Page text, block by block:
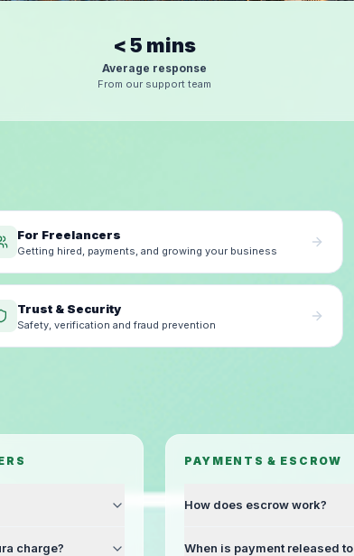
< 5 mins
Average response
From our support team
For Freelancers
Getting hired, payments, and growing your business
Trust & Security
Safety, verification and fraud prevention
charge?
PAYMENTS & ESCROW
How does escrow work?
When is payment released to